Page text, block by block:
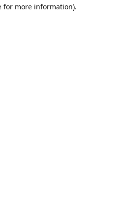
for more information).